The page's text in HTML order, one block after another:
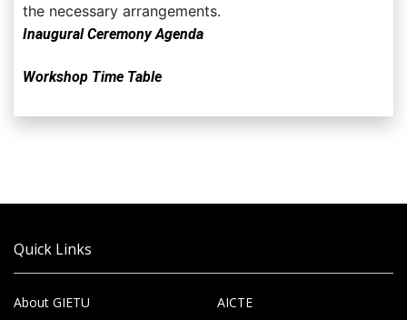
the necessary arrangements.
Inaugural Ceremony Agenda
Workshop Time Table
Quick Links
About GIETU
AICTE